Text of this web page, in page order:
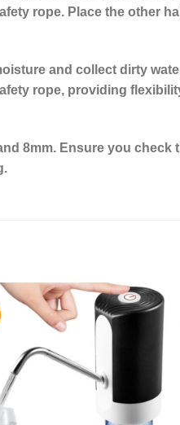
rope. Place the other
and collect dirty
rope, providing
8mm. Ensure you